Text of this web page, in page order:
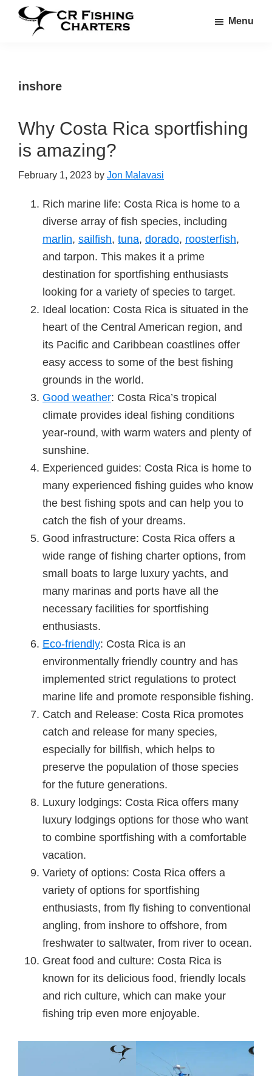
Skip
Skip
Charters
Menu
inshore
Why Costa Rica sportfishing
is amazing?
February 1, 2023 by Jon Malavasi
Rich marine life: Costa Rica is home to a
diverse array of fish species, including
marlin, sailfish, tuna, dorado, roosterfish,
and tarpon. This makes it a prime
destination for sportfishing enthusiasts
looking for a variety of species to target.
Ideal location: Costa Rica is situated in the
heart of the Central American region, and
its Pacific and Caribbean coastlines offer
easy access to some of the best fishing
grounds in the world.
Good weather: Costa Rica’s tropical
climate provides ideal fishing conditions
year-round, with warm waters and plenty of
sunshine.
Experienced guides: Costa Rica is home to
many experienced fishing guides who know
the best fishing spots and can help you to
catch the fish of your dreams.
Good infrastructure: Costa Rica offers a
wide range of fishing charter options, from
small boats to large luxury yachts, and
many marinas and ports have all the
necessary facilities for sportfishing
enthusiasts.
Eco-friendly: Costa Rica is an
environmentally friendly country and has
implemented strict regulations to protect
marine life and promote responsible fishing.
Catch and Release: Costa Rica promotes
catch and release for many species,
especially for billfish, which helps to
preserve the population of those species
for the future generations.
Luxury lodgings: Costa Rica offers many
luxury lodgings options for those who want
to combine sportfishing with a comfortable
vacation.
Variety of options: Costa Rica offers a
variety of options for sportfishing
enthusiasts, from fly fishing to conventional
angling, from inshore to offshore, from
freshwater to saltwater, from river to ocean.
Great food and culture: Costa Rica is
known for its delicious food, friendly locals
and rich culture, which can make your
fishing trip even more enjoyable.